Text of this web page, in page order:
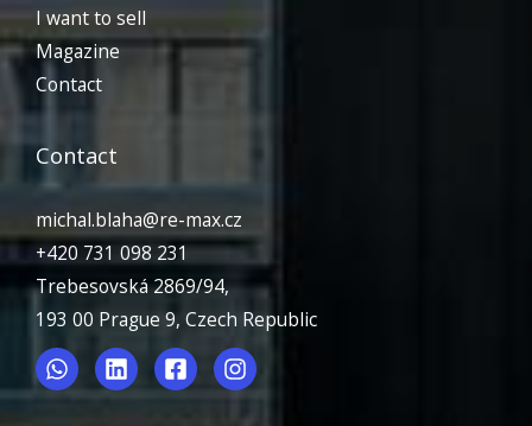
I want to sell
Magazine
Contact
Contact
michal.blaha@re-max.cz
+420 731 098 231
Trebesovská 2869/94,
193 00 Prague 9, Czech Republic